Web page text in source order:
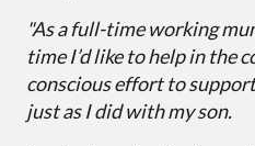
"As a full-time working
time I’d like to help in the
conscious effort to
just as I did with my son.